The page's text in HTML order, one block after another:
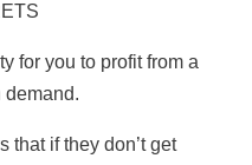
for you to profit from a
demand.
that if they don’t get